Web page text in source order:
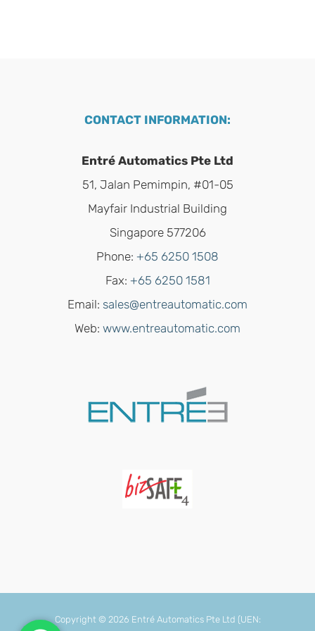
CONTACT INFORMATION:
Entré Automatics Pte Ltd
51, Jalan Pemimpin, #01-05
Mayfair Industrial Building
Singapore 577206
Phone: +65 6250 1508
Fax: +65 6250 1581
Email: sales@entreautomatic.com
Web: www.entreautomatic.com
Copyright © 2026 Entré Automatics Pte Ltd (UEN: